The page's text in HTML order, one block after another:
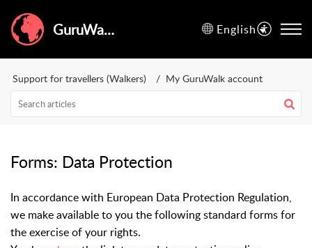
GuruWalk Help Center English
Support for travellers (Walkers) My GuruWalk account
Forms: Data Protection
In accordance with European Data Protection Regulation,
we make available to you the following standard forms for
the exercise of your rights.